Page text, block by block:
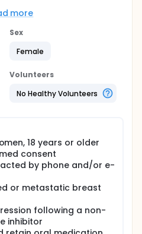
study is to evaluate
HER2-receptor negative,
and exemestane.
of the
on the patient
treatment
of life
oncologic team/general
home nurses
information necessary for
care
of cancer patients
more
Sex
Female
Volunteers
No Healthy Volunteers
18 years or older
consent
by phone and/or e-
or metastatic breast
following a non-
inhibitor